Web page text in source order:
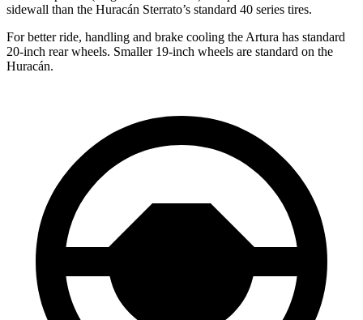
sidewall than the Huracán Sterrato’s standard 40 series tires.
For better ride, handling and brake cooling the Artura has standard
20-inch rear wheels. Smaller 19-inch wheels are standard on the
Huracán.